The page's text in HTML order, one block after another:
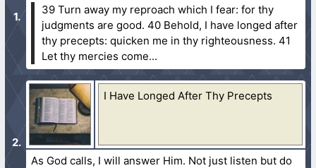
39 Turn away my reproach which I fear: for thy
judgments are good.40 Behold, I have longed after
thy precepts: quicken me in thy righteousness.41
Let thy mercies come...
I Have Longed After Thy Precepts
As God calls, I will answer Him. Not just listen but do